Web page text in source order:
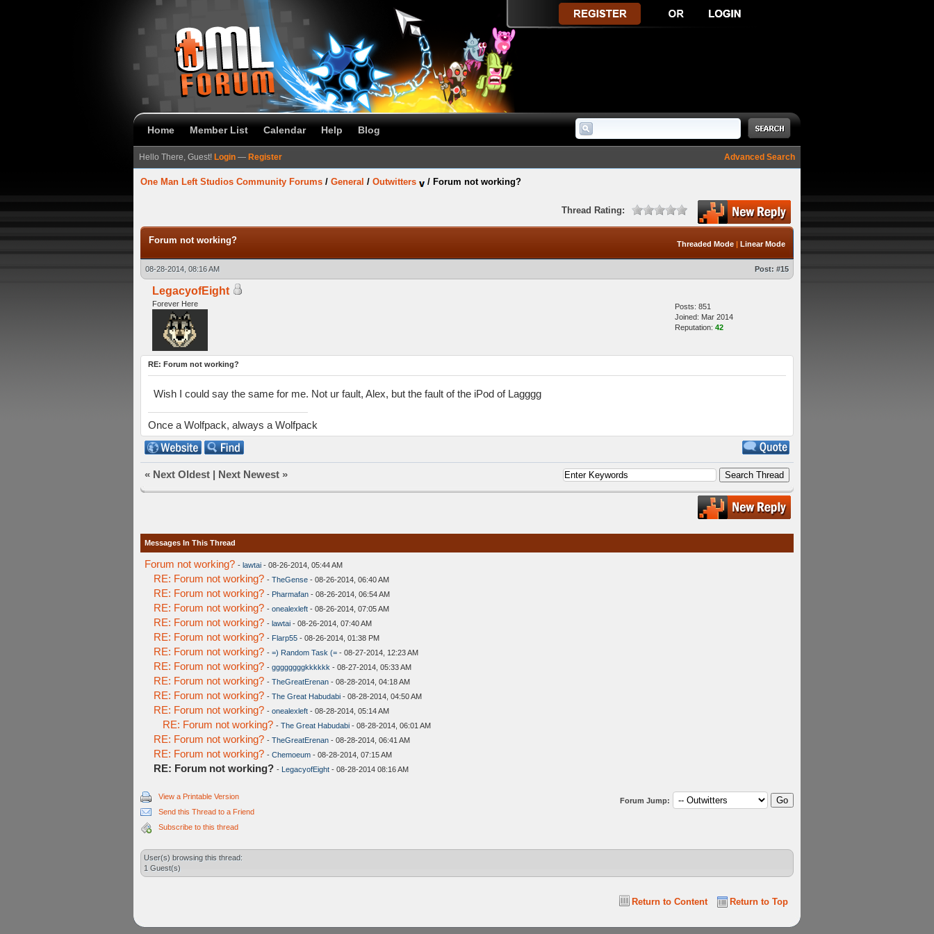
Home Member List Calendar Help Blog
Advanced Search
Hello There, Guest! Login — Register
One Man Left Studios Community Forums / General / Outwitters / Forum not working?
Thread Rating:
Threaded Mode | Linear Mode
Forum not working?
08-28-2014, 08:16 AM Post: #15
LegacyofEight
Forever Here
Posts: 851
Joined: Mar 2014
Reputation: 42
RE: Forum not working?
Wish I could say the same for me. Not ur fault, Alex, but the fault of the iPod of Lagggg
Once a Wolfpack, always a Wolfpack
« Next Oldest | Next Newest »
Messages In This Thread
Forum not working? - lawtai - 08-26-2014, 05:44 AM
RE: Forum not working? - TheGense - 08-26-2014, 06:40 AM
RE: Forum not working? - Pharmafan - 08-26-2014, 06:54 AM
RE: Forum not working? - onealexleft - 08-26-2014, 07:05 AM
RE: Forum not working? - lawtai - 08-26-2014, 07:40 AM
RE: Forum not working? - Flarp55 - 08-26-2014, 01:38 PM
RE: Forum not working? - =) Random Task (= - 08-27-2014, 12:23 AM
RE: Forum not working? - ggggggggkkkkkk - 08-27-2014, 05:33 AM
RE: Forum not working? - TheGreatErenan - 08-28-2014, 04:18 AM
RE: Forum not working? - The Great Habudabi - 08-28-2014, 04:50 AM
RE: Forum not working? - onealexleft - 08-28-2014, 05:14 AM
RE: Forum not working? - The Great Habudabi - 08-28-2014, 06:01 AM
RE: Forum not working? - TheGreatErenan - 08-28-2014, 06:41 AM
RE: Forum not working? - Chemoeum - 08-28-2014, 07:15 AM
RE: Forum not working? - LegacyofEight - 08-28-2014 08:16 AM
View a Printable Version
Send this Thread to a Friend
Subscribe to this thread
Forum Jump:
User(s) browsing this thread:
1 Guest(s)
Return to Top
Return to Content